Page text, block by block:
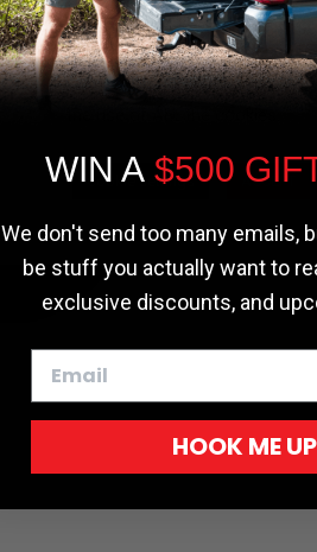
We use cookies on our website
the most relevant experience by
remembering your preferences
visits. By clicking “Accept”, you
Cookie settings ACCEPT
WIN A $500
We don't send too many emails,
be stuff you actually want to
exclusive discounts, and
HOOK ME UP